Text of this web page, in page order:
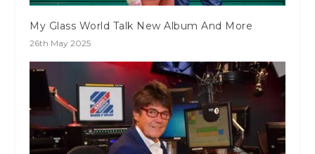
My Glass World Talk New Album And More
26th May 2025